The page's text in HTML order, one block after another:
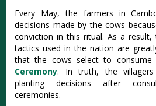
Every May, the farmers in
decisions made by the cows
conviction in this ritual. As a
tactics used in the nation are
that the cows select to consume
Ceremony. In truth, the
planting decisions after
ceremonies.